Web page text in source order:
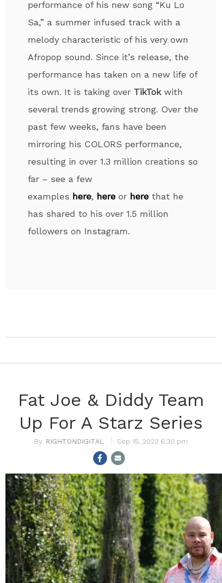
performance of his new song “Ku Lo
Sa,” a summer infused track with a
melody characteristic of his very own
Afropop sound. Since it’s release, the
performance has taken on a new life of
its own. It is taking over TikTokwith
several trends growing strong. Over the
past few weeks, fans have been
mirroring his COLORS performance,
resulting in over 1.3 million creations so
far – see a few
examples here, here or here that he
has shared to his over 1.5 million
followers on Instagram.
Fat Joe & Diddy Team
Up For A Starz Series
RIGHTONDIGITAL Sep 15, 2022 6:30 pm